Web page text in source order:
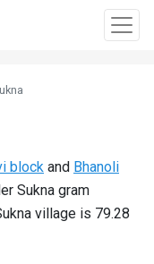
block and Bhanoli
Sukna gram
village is 79.28